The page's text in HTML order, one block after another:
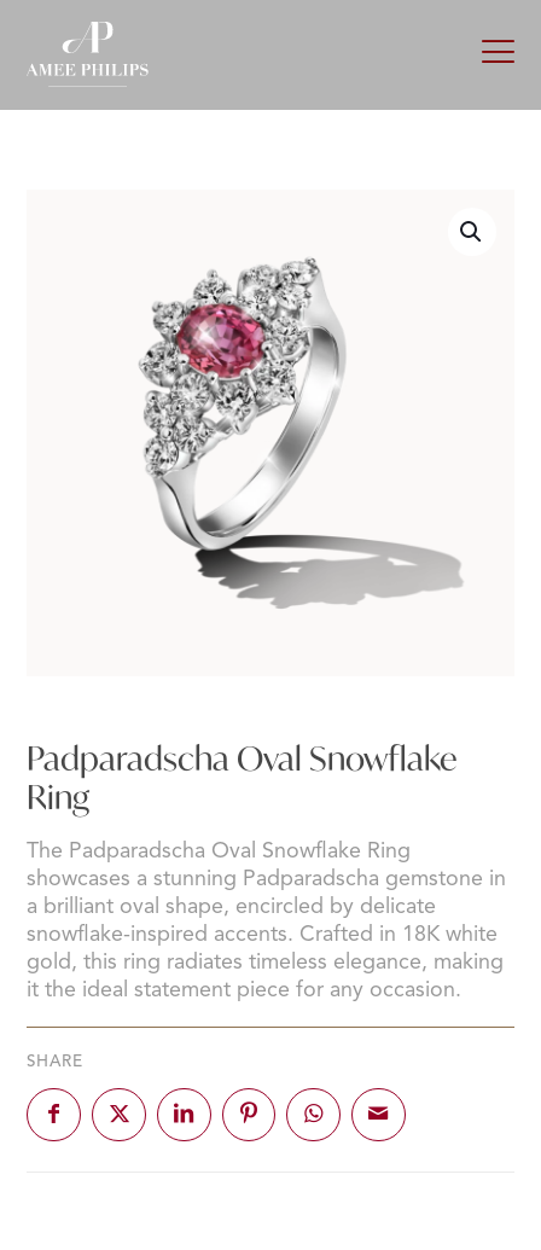
Padparadscha Oval Snowflake
Ring
The Padparadscha Oval Snowflake Ring
showcases a stunning Padparadscha gemstone in
a brilliant oval shape, encircled by delicate
snowflake-inspired accents. Crafted in 18K white
gold, this ring radiates timeless elegance, making
it the ideal statement piece for any occasion.
SHARE